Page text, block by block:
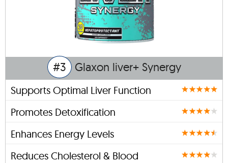
#3 Glaxon liver+ Synergy
Supports Optimal Liver Function
Promotes Detoxification
Enhances Energy Levels
Reduces Cholesterol & Blood